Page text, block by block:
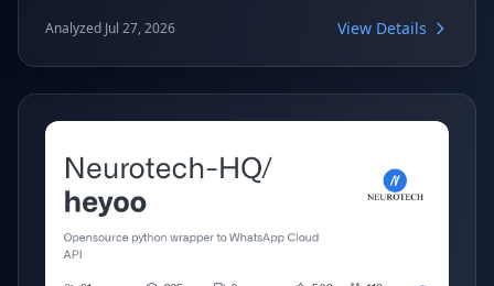
shortening capabilities into their Python applications
Analyzed Jul 27, 2026 View Details